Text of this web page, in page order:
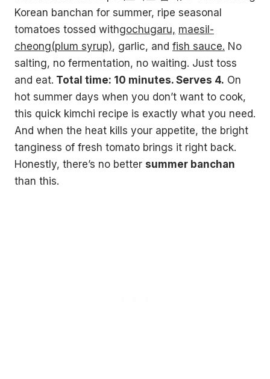
Korean banchan for summer, ripe seasonal
tomatoes tossed withgochugaru, maesil-
cheong(plum syrup), garlic, and fish sauce. No
salting, no fermentation, no waiting. Just toss
and eat. Total time: 10 minutes. Serves 4. On
hot summer days when you don’t want to cook,
this quick kimchi recipe is exactly what you need.
And when the heat kills your appetite, the bright
tanginess of fresh tomato brings it right back.
Honestly, there’s no better summer banchan
than this.